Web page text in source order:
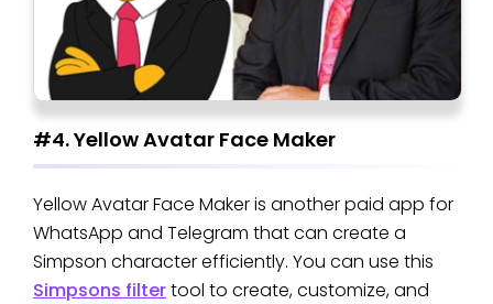
#4. Yellow Avatar Face Maker
Yellow Avatar Face Maker is another paid app for
WhatsApp and Telegram that can create a
Simpson character efficiently. You can use this
Simpsons filtertool to create, customize, and